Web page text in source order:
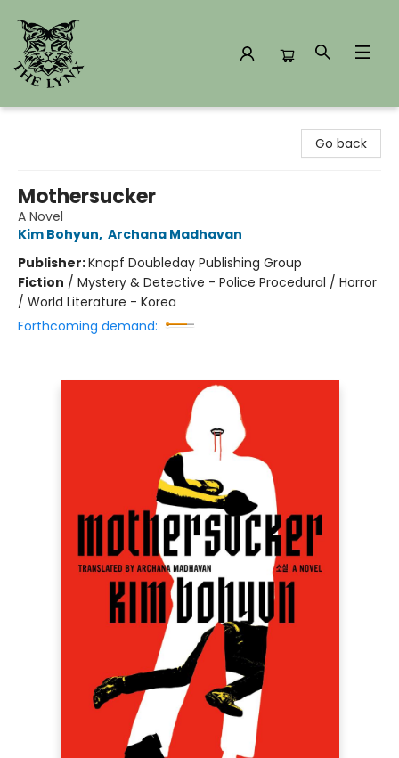
Go back
Mothersucker
A Novel
Kim Bohyun, Archana Madhavan
Publisher:Knopf Doubleday Publishing Group
Fiction / Mystery & Detective - Police Procedural / Horror
/ World Literature - Korea
Forthcoming demand: